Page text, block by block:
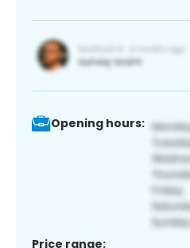
Opening hours:
Price range: